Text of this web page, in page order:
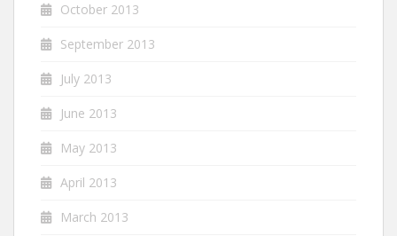
October 2013
September 2013
July 2013
June 2013
May 2013
April 2013
March 2013